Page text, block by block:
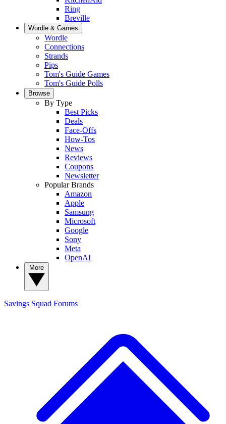
Ring
Breville
Wordle & Games
Wordle
Connections
Strands
Pips
Tom's Guide Games
Tom's Guide Polls
Browse
By Type
Best Picks
Deals
Face-Offs
How-Tos
News
Reviews
Coupons
Newsletter
Popular Brands
Amazon
Apple
Samsung
Microsoft
Google
Sony
Meta
OpenAI
Savings Squad Forums